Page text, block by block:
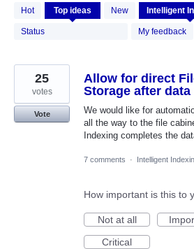
Hot Top ideas New
Status My feedback
27
results
found
Allow for direct
Storage after
We would like for
all the way to the file
Indexing completes the
25
votes
Vote
7 comments · Intelligent
How important is this to
Not at all
Critical